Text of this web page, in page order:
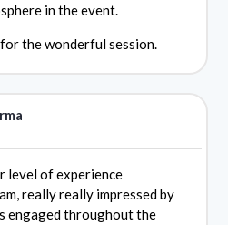
in the event.
the wonderful session.
level of experience
really really impressed by
engaged throughout the